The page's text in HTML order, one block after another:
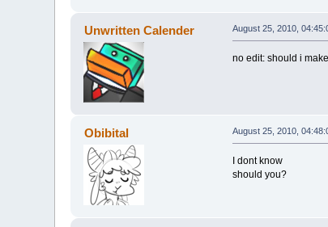
Unwritten Calender August 25, 2010,
no edit: should i
Obibital August 25, 2010,
I dont know
should you?